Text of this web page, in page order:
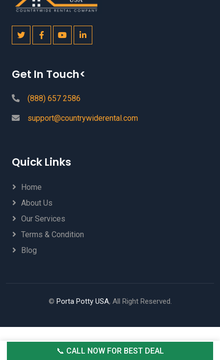
Get In Touch<
(888) 657 2586
support@countrywiderental.com
Quick Links
Home
About Us
Our Services
Terms & Condition
Blog
© Porta Potty USA, All Right Reserved.
📞 CALL NOW FOR BEST DEAL